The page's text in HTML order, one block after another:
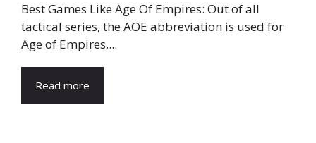
Best Games Like Age Of Empires: Out of all
tactical series, the AOE abbreviation is used for
Age of Empires,...
Read more